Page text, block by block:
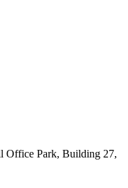
Office Park, Building 27,